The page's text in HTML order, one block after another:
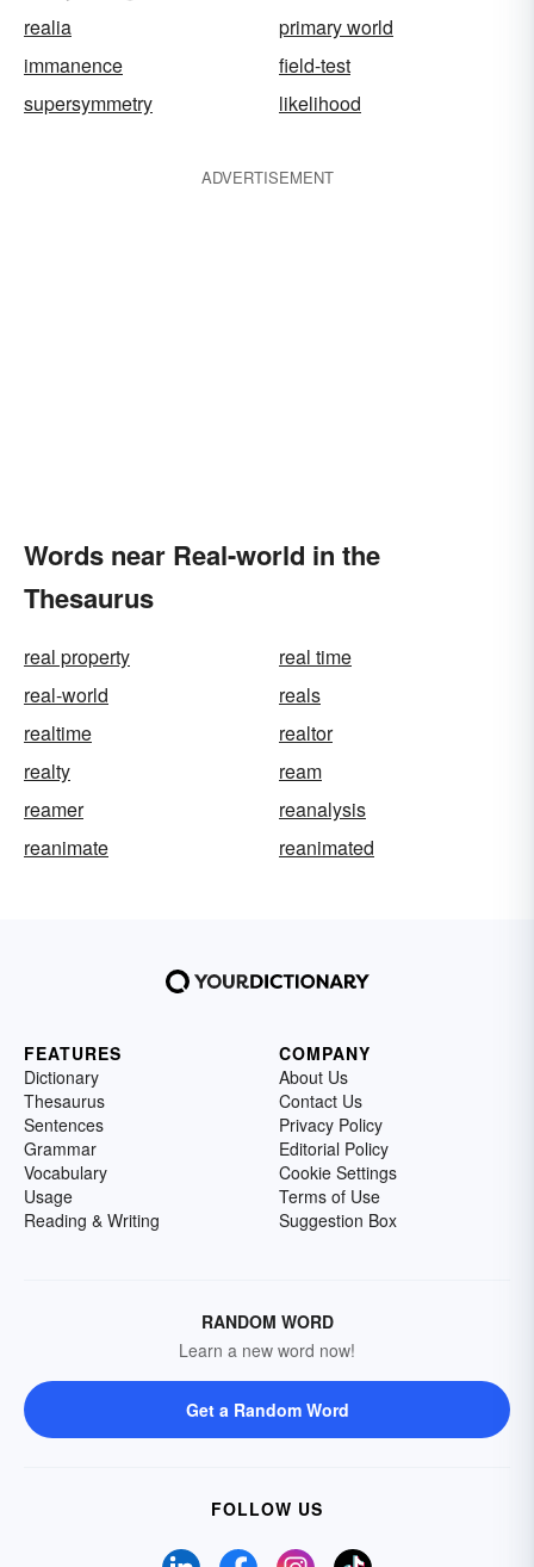
realia
primary world
immanence
field-test
supersymmetry
likelihood
ADVERTISEMENT
Words near Real-world in the
Thesaurus
real property
real time
real-world
reals
realtime
realtor
realty
ream
reamer
reanalysis
reanimate
reanimated
FEATURES
Dictionary
Thesaurus
Sentences
Grammar
Vocabulary
Usage
Reading & Writing
COMPANY
About Us
Contact Us
Privacy Policy
Editorial Policy
Cookie Settings
Terms of Use
Suggestion Box
RANDOM WORD
Learn a new word now!
Get a Random Word
FOLLOW US